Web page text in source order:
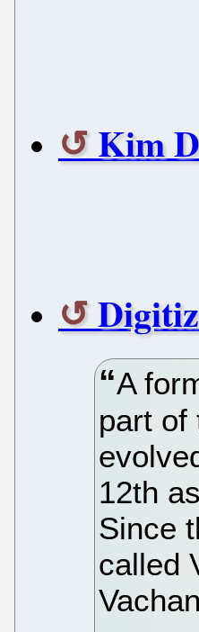
Kim
A
part of
12th
Since
called